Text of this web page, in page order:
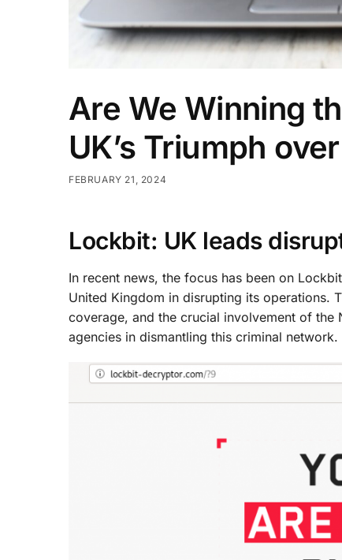
Are We Winning
UK’s Triumph
FEBRUARY 21, 2024
Lockbit: UK leads
In recent news, the focus has been on
United Kingdom in disrupting its operations.
coverage, and the crucial involvement of the
agencies in dismantling this criminal network.